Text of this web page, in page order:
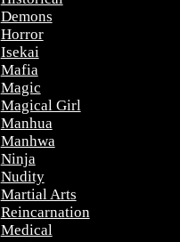
Demons
Horror
Isekai
Mafia
Magic
Magical Girl
Manhua
Manhwa
Ninja
Nudity
Martial Arts
Reincarnation
Medical